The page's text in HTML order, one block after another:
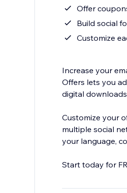
Offer
Build social
Customize
Increase your
Offers lets you
digital
Customize your offer
multiple social
your language,